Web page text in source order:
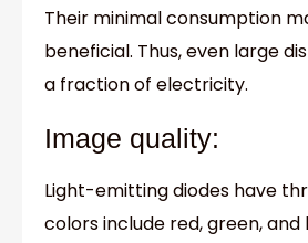
Their minimal consumption
beneficial. Thus, even large
a fraction of electricity.
Image quality:
Light-emitting diodes have
colors include red, green, and